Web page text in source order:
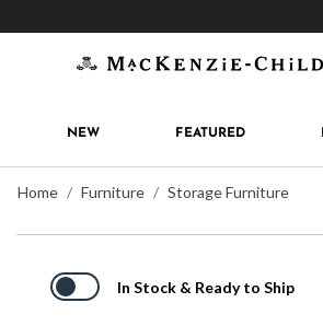
NEW FEATURED
Home Furniture Storage Furniture
In Stock & Ready to Ship